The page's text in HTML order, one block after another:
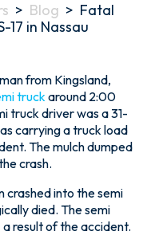
> Blog > Fatal
17 in Nassau
from Kingsland,
truckaround 2:00
truck driver was a 31-
carrying a truck load
The mulch dumped
crash.
into the semi
died. The semi
result of the accident.